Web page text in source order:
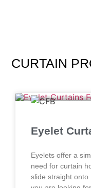
CURTAIN
Eyelet
Eyelets offer a
need for curtain
slide straight onto